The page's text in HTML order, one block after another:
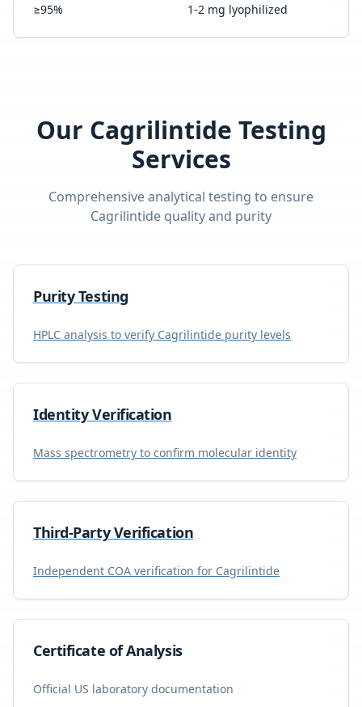
≥95%
1-2 mg lyophilized
Our Cagrilintide Testing
Services
Comprehensive analytical testing to ensure
Cagrilintide quality and purity
Purity Testing
HPLC analysis to verify Cagrilintide purity levels
Identity Verification
Mass spectrometry to confirm molecular identity
Third-Party Verification
Independent COA verification for Cagrilintide
Certificate of Analysis
Official US laboratory documentation